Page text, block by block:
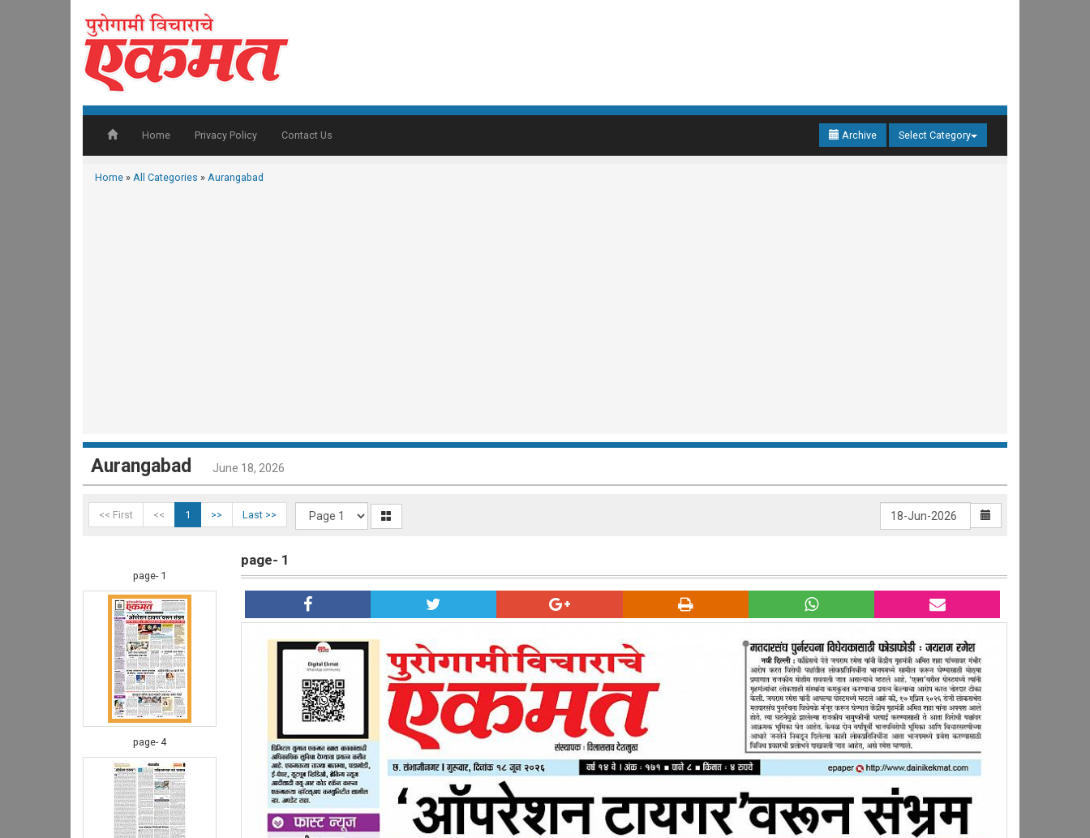
Home Privacy Policy Contact Us Archive Select Category
Home » All Categories » Aurangabad
Aurangabad June 18, 2026
<< First << 1 >> Last >>
page- 1
page- 4
page- 1